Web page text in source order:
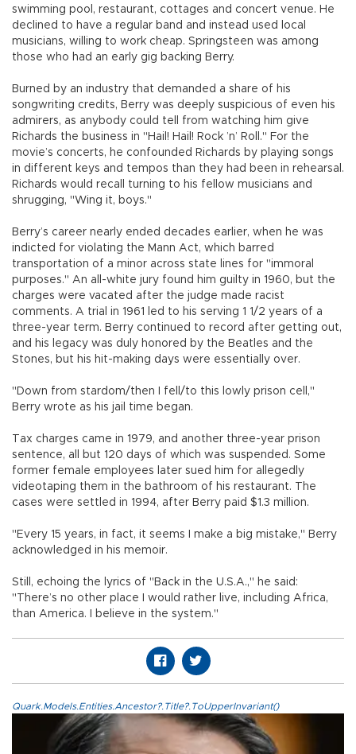
swimming pool, restaurant, cottages and concert venue. He
declined to have a regular band and instead used local
musicians, willing to work cheap. Springsteen was among
those who had an early gig backing Berry.
Burned by an industry that demanded a share of his
songwriting credits, Berry was deeply suspicious of even his
admirers, as anybody could tell from watching him give
Richards the business in "Hail! Hail! Rock ’n’ Roll." For the
movie’s concerts, he confounded Richards by playing songs
in different keys and tempos than they had been in rehearsal.
Richards would recall turning to his fellow musicians and
shrugging, "Wing it, boys."
Berry’s career nearly ended decades earlier, when he was
indicted for violating the Mann Act, which barred
transportation of a minor across state lines for "immoral
purposes." An all-white jury found him guilty in 1960, but the
charges were vacated after the judge made racist
comments. A trial in 1961 led to his serving 1 1/2 years of a
three-year term. Berry continued to record after getting out,
and his legacy was duly honored by the Beatles and the
Stones, but his hit-making days were essentially over.
"Down from stardom/then I fell/to this lowly prison cell,"
Berry wrote as his jail time began.
Tax charges came in 1979, and another three-year prison
sentence, all but 120 days of which was suspended. Some
former female employees later sued him for allegedly
videotaping them in the bathroom of his restaurant. The
cases were settled in 1994, after Berry paid $1.3 million.
"Every 15 years, in fact, it seems I make a big mistake," Berry
acknowledged in his memoir.
Still, echoing the lyrics of "Back in the U.S.A.," he said:
"There’s no other place I would rather live, including Africa,
than America. I believe in the system."
Quark.Models.Entities.Ancestor?.Title?.ToUpperInvariant()